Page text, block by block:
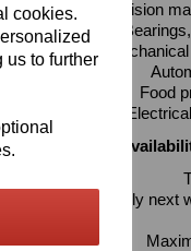
cookies.
us to further
Precision
Food
Delivery &
Usually next